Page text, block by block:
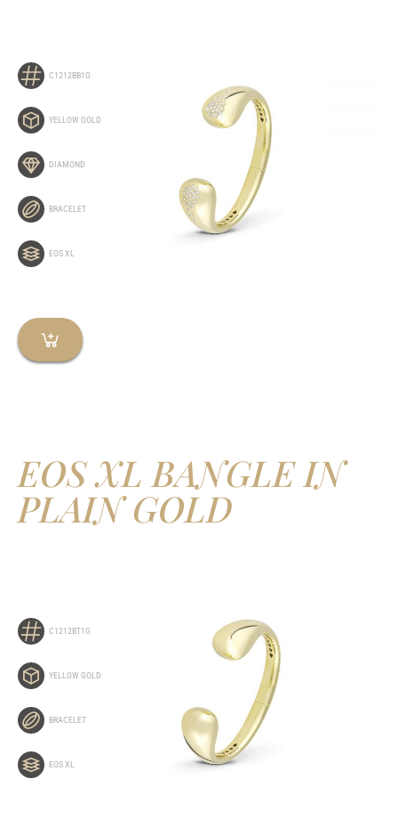
C1212BB1G
YELLOW GOLD
DIAMOND
BRACELET
EOS XL
EOS XL BANGLE IN
PLAIN GOLD
C1212BT1G
YELLOW GOLD
BRACELET
EOS XL